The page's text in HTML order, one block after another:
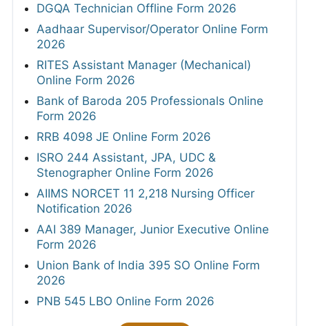
DGQA Technician Offline Form 2026
Aadhaar Supervisor/Operator Online Form
2026
RITES Assistant Manager (Mechanical)
Online Form 2026
Bank of Baroda 205 Professionals Online
Form 2026
RRB 4098 JE Online Form 2026
ISRO 244 Assistant, JPA, UDC &
Stenographer Online Form 2026
AIIMS NORCET 11 2,218 Nursing Officer
Notification 2026
AAI 389 Manager, Junior Executive Online
Form 2026
Union Bank of India 395 SO Online Form
2026
PNB 545 LBO Online Form 2026